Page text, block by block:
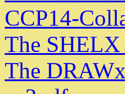
CCP14-
The SHELX
The